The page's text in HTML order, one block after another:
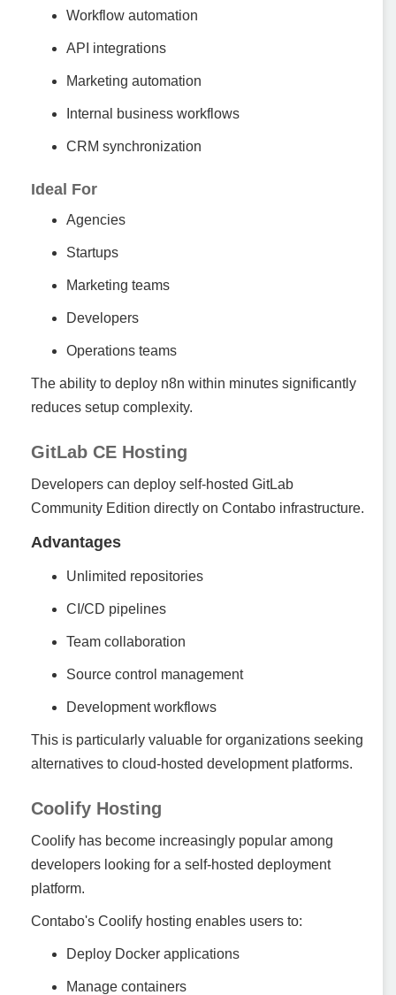
Workflow automation
API integrations
Marketing automation
Internal business workflows
CRM synchronization
Ideal For
Agencies
Startups
Marketing teams
Developers
Operations teams
The ability to deploy n8n within minutes significantly
reduces setup complexity.
GitLab CE Hosting
Developers can deploy self-hosted GitLab
Community Edition directly on Contabo infrastructure.
Advantages
Unlimited repositories
CI/CD pipelines
Team collaboration
Source control management
Development workflows
This is particularly valuable for organizations seeking
alternatives to cloud-hosted development platforms.
Coolify Hosting
Coolify has become increasingly popular among
developers looking for a self-hosted deployment
platform.
Contabo's Coolify hosting enables users to:
Deploy Docker applications
Manage containers